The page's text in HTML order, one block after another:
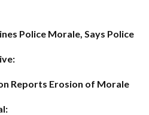
Police Morale, Says Police
Reports Erosion of Morale